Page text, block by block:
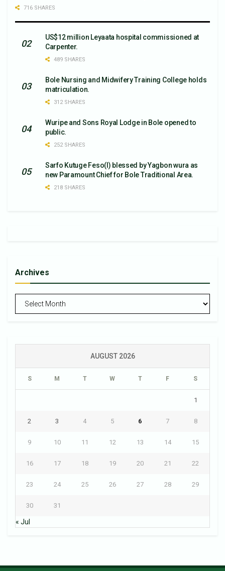
716 SHARES
US$12 million Leyaata hospital commissioned at
Carpenter.
489 SHARES
Bole Nursing and Midwifery Training College holds
matriculation.
312 SHARES
Wuripe and Sons Royal Lodge in Bole opened to
public.
252 SHARES
Sarfo Kutuge Feso(l) blessed by Yagbon wura as
new Paramount Chief for Bole Traditional Area.
218 SHARES
Archives
AUGUST 2026
S M T W T F S
1
2 3 4 5 6 7 8
9 10 11 12 13 14 15
16 17 18 19 20 21 22
23 24 25 26 27 28 29
30 31
« Jul